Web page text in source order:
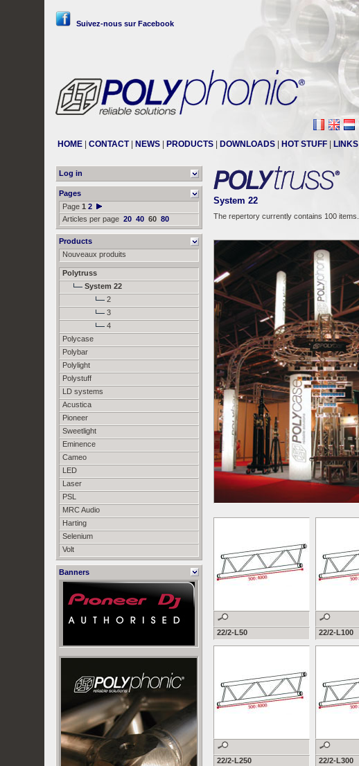
Suivez-nous sur Facebook
HOME CONTACT| NEWS PRODUCTS DOWNLOADS HOT STUFF LINKS
Log in
Pages
Page 1 2
Articles per page 20 40 60 80
Products
Nouveaux produits
Polytruss
System 22
2
3
4
Polycase
Polybar
Polylight
Polystuff
LD systems
Acustica
Pioneer
Sweetlight
Eminence
Cameo
LED
Laser
PSL
MRC Audio
Harting
Selenium
Volt
Banners
System 22
The repertory currently contains 100 items.
22/2-L50 22/2-L100
22/2-L250 22/2-L300